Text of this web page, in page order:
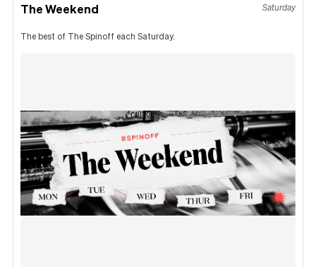
The Weekend Saturday
The best of The Spinoff each Saturday.